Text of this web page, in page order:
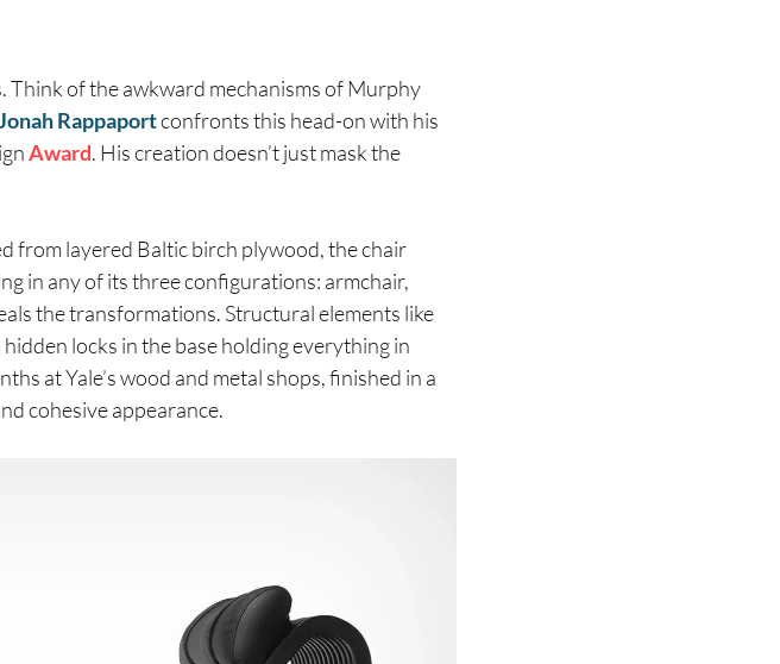
of the awkward mechanisms of Murphy
Rappaportconfronts this head-on with his
Award. His creation doesn’t just mask the
from layered Baltic birch plywood, the chair
in any of its three configurations: armchair,
the transformations. Structural elements like
locks in the base holding everything in
at Yale’s wood and metal shops, finished in a
cohesive appearance.